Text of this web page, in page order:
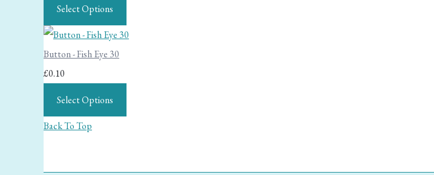
Select Options
Button - Fish Eye 30
£0.10
Select Options
Back To Top